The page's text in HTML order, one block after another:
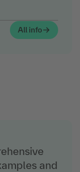
All info
and